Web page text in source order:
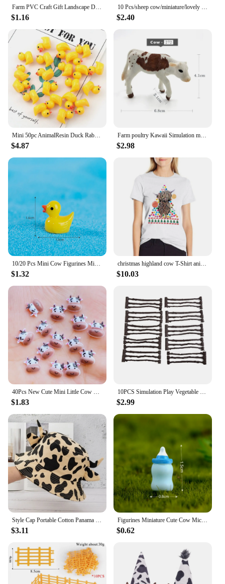
Farm PVC Craft Gift Landscape DIY Plastic Animal Decoration Farmer Horse Cow Animal Miniature Figurines Modern Home Decoration
$1.16
10 Pcs/sheep cow/miniature/lovely cute/fairy garden gnome/moss terrarium decor/crafts/bonsai/figurine/diy supplies
$2.40
Mini 50pc AnimalResin Duck Rabbit Cows Flat Back DIY Miniature Artificial Hand Painted Resin Cabochon Craft Play Doll House Toy
$4.87
Farm poultry Kawaii Simulation mini milk Cow Cattle Bull Calf plastic Ox animal model figurine toy figures home Decor decoration
$2.98
$1.32
christmas highland cow T-Shirt anime clothes lady clothes Blouse Aesthetic clothing T-shirt Women
$10.03
$1.83 $2.99
$3.11
Figurines Miniature Cute Cow Micro Landscape Resin Ornaments For Home Decoration Animal Room Decor DIY Gardening Accessories
$0.62